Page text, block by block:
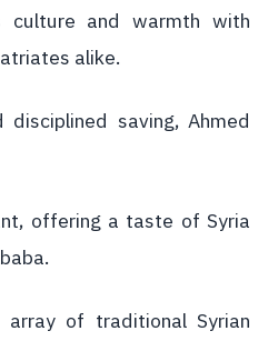
culture and warmth with
alike.
saving, Ahmed
offering a taste of Syria
of traditional Syrian